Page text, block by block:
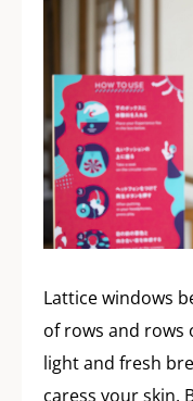
Lattice windows
of rows and rows
light and fresh
caress your skin.